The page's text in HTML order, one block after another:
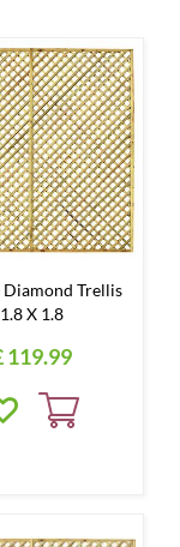
Trellis
1.8 X 1.8
119.99